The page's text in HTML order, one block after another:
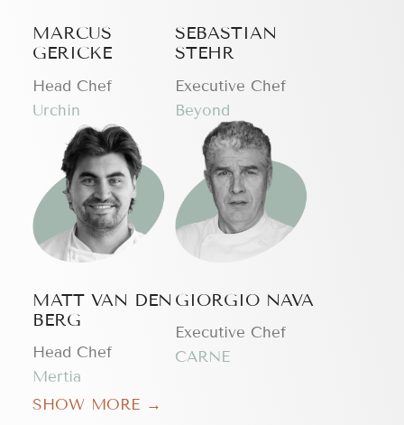
MARCUS
GERICKE
Head Chef
Urchin
SEBASTIAN
STEHR
Executive Chef
Beyond
MATT VAN DEN
BERG
Head Chef
Mertia
GIORGIO NAVA
Executive Chef
CARNE
SHOW MORE →